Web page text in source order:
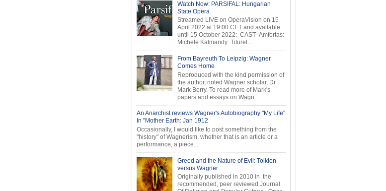
Watch Now: PARSIFAL: Hungarian
State Opera
Streamed LIVE on OperaVision on 15
April 2022 at 19:00 CET and available
until 15 October 2022: CAST Amfortas:
Michele Kalmandy Titurel...
From Bayreuth To Leipzig: Wagner
Comes Home
Reproduced with the kind permission of
the author, noted Wagner scholar, Dr
Mark Berry. To read more of Mark's
papers and essays on Wagn...
An Anarchist reviews Wagner's Autobiography "My Life"
In "Mother Earth: Jan 1912
Occasionally, I would like to post something from the
"history" of Wagnerism, whether that is an article or a
performance, a piece...
Greed and the Nature of Evil: Tolkien
versus Wagner
Originally published in 2010 in the
recommended, peer reviewed Journal